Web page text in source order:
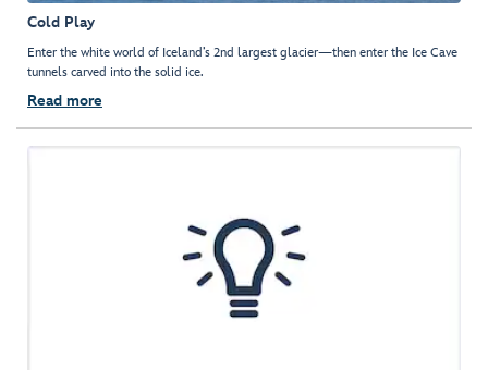
Cold Play
Enter the white world of Iceland’s 2nd largest glacier—then enter the Ice Cave
tunnels carved into the solid ice.
Read more